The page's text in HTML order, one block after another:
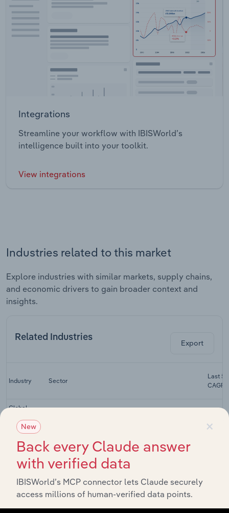
Integrations
Streamline your workflow with IBISWorld’s
intelligence built into your toolkit.
View integrations
Industries related to this market
Explore industries with similar markets, supply chains,
and economic drivers to gain broader context and
insights.
Related Industries
Export
Industry Sector
Last 5-
CAGR
Global
Banking &
Brokerage
Global
Direct
Insurance
Global Life
×
New
Back every Claude answer
with verified data
IBISWorld’s MCP connector lets Claude securely
access millions of human-verified data points.